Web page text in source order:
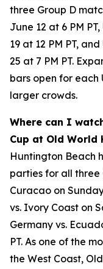
three Group D
June 12 at 6 PM
19 at 12 PM PT,
25 at 7 PM PT.
bars open for each
larger crowds.
Where can I
Cup at Old World
Huntington Beach
parties for all three
Curacao on
vs. Ivory Coast on
Germany vs.
PT. As one of the
the West Coast,